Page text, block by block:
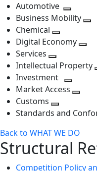
Automotive
Toggle
next
level
Business Mobility
Chemical
Toggle
level
Digital Economy
next
level
Services
Toggle
next
level
Intellectual Property
Investment
Toggle
level
Market Access
next
Customs
Toggle
level
Standards and
Back to WHAT WE DO
Structural
Competition Policy